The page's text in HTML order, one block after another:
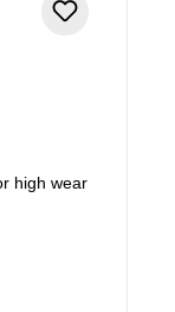
high wear